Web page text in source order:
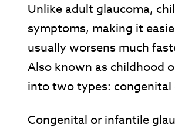
Unlike adult glaucoma,
symptoms, making it
usually worsens much
Also known as childhood
into two types: congenital
Congenital or infantile